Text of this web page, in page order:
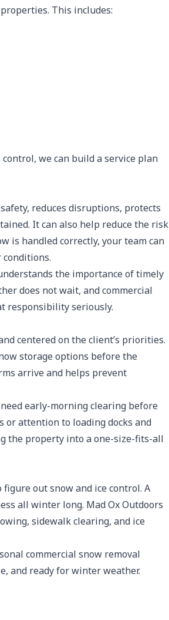
This includes:
we can build a service plan
reduces disruptions, protects
It can also help reduce the risk
is handled correctly, your team can
the importance of timely
does not wait, and commercial
responsibility seriously.
centered on the client’s priorities.
storage options before the
arrive and helps prevent
early-morning clearing before
or attention to loading docks and
the property into a one-size-fits-all
out snow and ice control. A
all winter long. Mad Ox Outdoors
sidewalk clearing, and ice
commercial snow removal
and ready for winter weather.